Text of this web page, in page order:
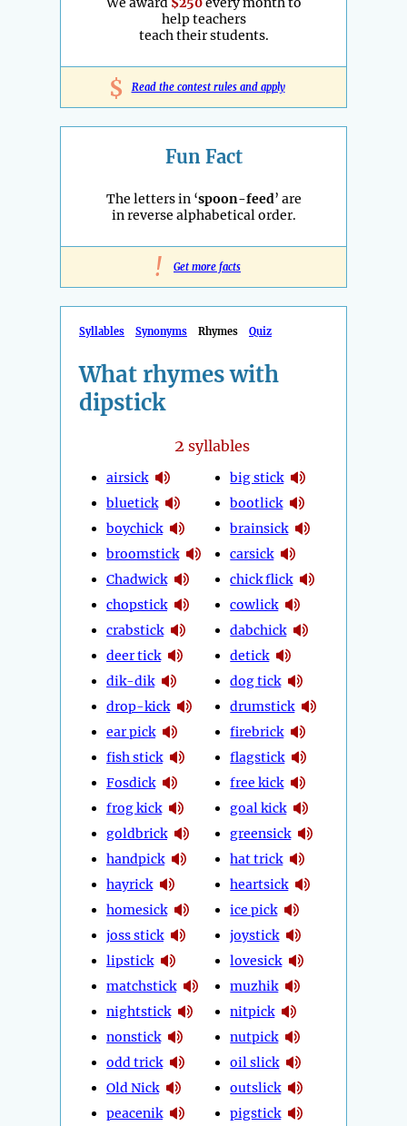
help teachers
teach their students.
$ Read the contest rules and apply
Fun Fact
The letters in ‘spoon-feed’ are
in reverse alphabetical order.
! Get more facts
Syllables Synonyms Rhymes Quiz
What rhymes with
dipstick
2 syllables
airsick
bluetick
boychick
broomstick
Chadwick
chopstick
crabstick
deer tick
dik-dik
drop-kick
ear pick
fish stick
Fosdick
frog kick
goldbrick
handpick
hayrick
homesick
joss stick
lipstick
matchstick
nightstick
nonstick
odd trick
Old Nick
peacenik
big stick
bootlick
brainsick
carsick
chick flick
cowlick
dabchick
detick
dog tick
drumstick
firebrick
flagstick
free kick
goal kick
greensick
hat trick
heartsick
ice pick
joystick
lovesick
muzhik
nitpick
nutpick
oil slick
outslick
pigstick